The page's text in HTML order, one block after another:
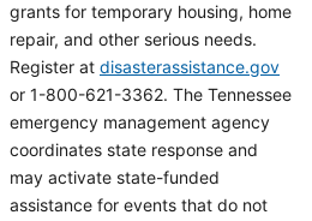
grants for temporary housing, home
repair, and other serious needs.
Register at disasterassistance.gov
or 1-800-621-3362. The Tennessee
emergency management agency
coordinates state response and
may activate state-funded
assistance for events that do not